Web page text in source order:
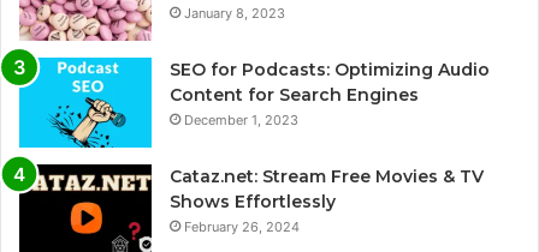
January 8, 2023
SEO for Podcasts: Optimizing Audio
Content for Search Engines
December 1, 2023
Cataz.net: Stream Free Movies & TV
Shows Effortlessly
February 26, 2024